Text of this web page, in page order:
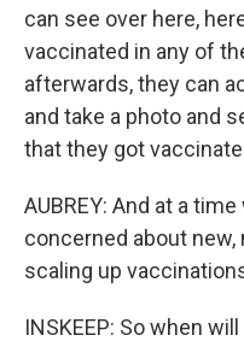
can see over here,
vaccinated in any of
afterwards, they can
and take a photo and
that they got
AUBREY: And at a
concerned about
scaling up
INSKEEP: So when